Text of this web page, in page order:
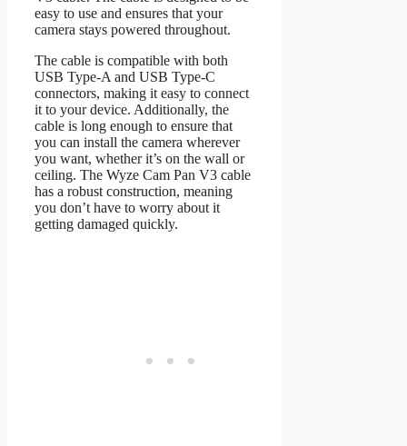
easy to use and ensures that your
camera stays powered throughout.
The cable is compatible with both
USB Type-A and USB Type-C
connectors, making it easy to connect
it to your device. Additionally, the
cable is long enough to ensure that
you can install the camera wherever
you want, whether it’s on the wall or
ceiling. The Wyze Cam Pan V3 cable
has a robust construction, meaning
you don’t have to worry about it
getting damaged quickly.